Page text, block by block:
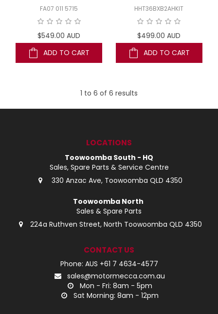
FA07 011 5715
$549.00 AUD
ADD TO CART
HHT36BXB2AHKIT
$499.00 AUD
ADD TO CART
1 to 6 of 6 results
LOCATIONS
Toowoomba South - HQ
Sales, Spare Parts & Service Centre
330 Anzac Ave, Toowoomba QLD 4350
Toowoomba North
Sales & Spare Parts
224a Ruthven Street, North Toowoomba QLD 4350
CONTACT US
Phone: AUS +61 7 4634-4577
sales@motormecca.com.au
Mon - Fri: 8am - 5pm
Sat Morning: 8am - 12pm